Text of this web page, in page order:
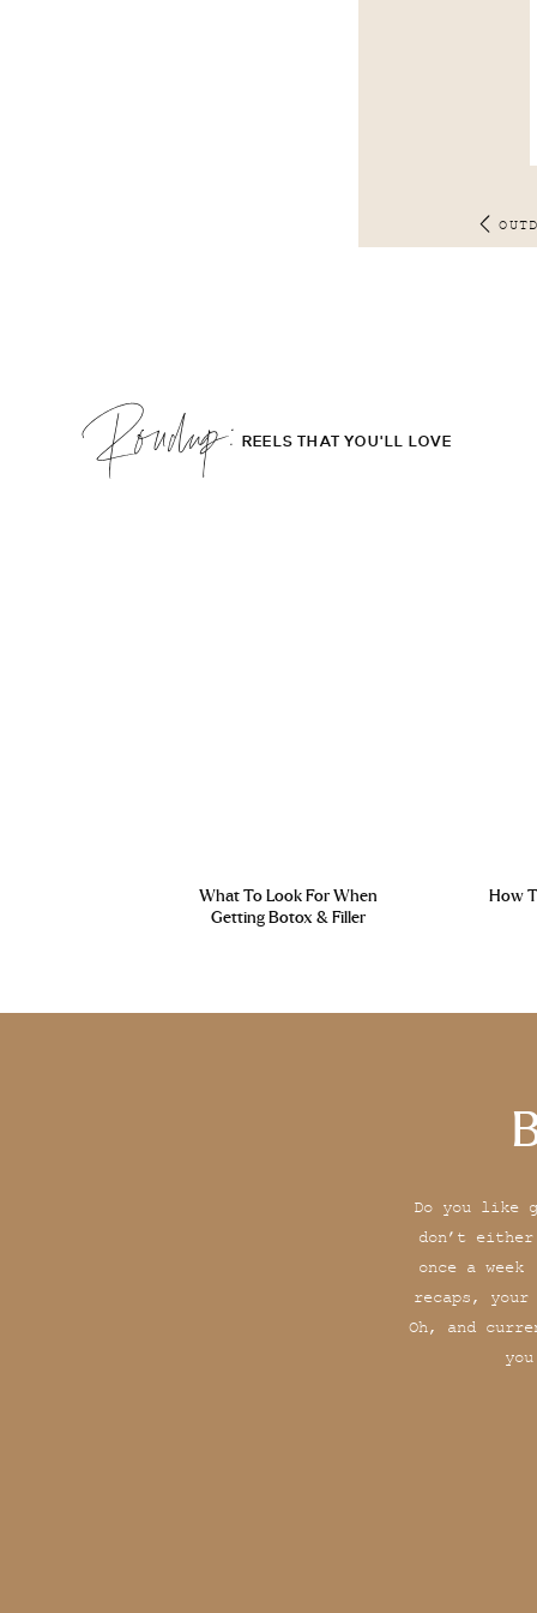
What To Look For When
Getting Botox & Filler
REELS THAT YOU'LL LOVE
Roudup;
How
Do you like
don’t
once a
recaps,
Oh, and